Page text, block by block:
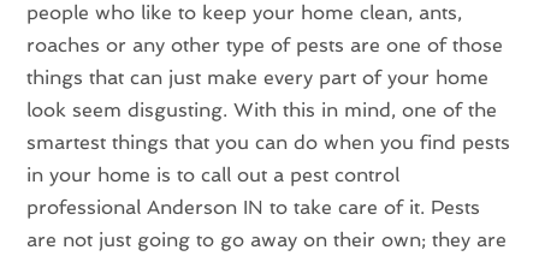
people who like to keep your home clean, ants,
roaches or any other type of pests are one of those
things that can just make every part of your home
look seem disgusting. With this in mind, one of the
smartest things that you can do when you find pests
in your home is to call out a pest control
professional Anderson IN to take care of it. Pests
are not just going to go away on their own; they are